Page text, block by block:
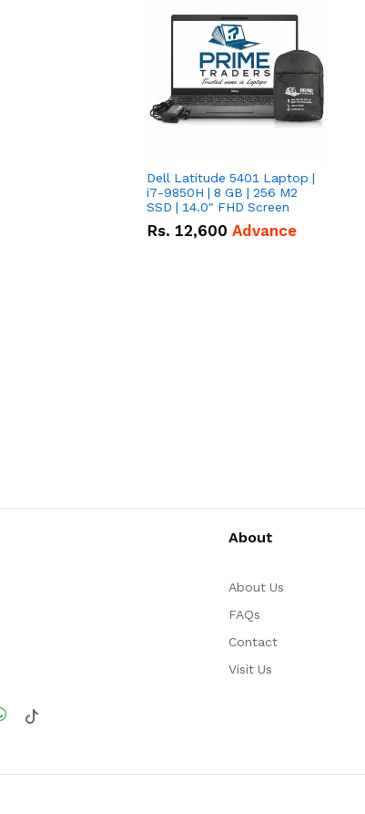
Dell Latitude 5401 Laptop |
i7-9850H | 8 GB | 256 M2
SSD | 14.0" FHD Screen
Rs. 12,600 Advance
About
About Us
FAQs
Contact
Visit Us